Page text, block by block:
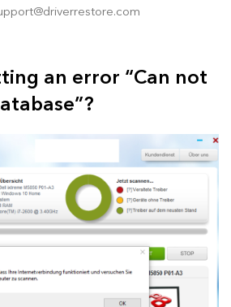
an error “Can not